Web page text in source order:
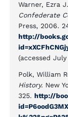
Warner, Ezra J.
Confederate
Press, 2006.
http://
(accessed July
Polk, William
History. New
325. http://